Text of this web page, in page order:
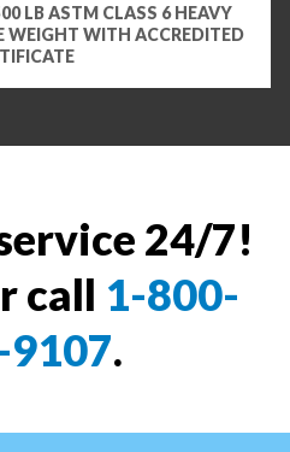
LB ASTM CLASS 6 HEAVY
WEIGHT WITH ACCREDITED
24/7!
call 1-800-
.